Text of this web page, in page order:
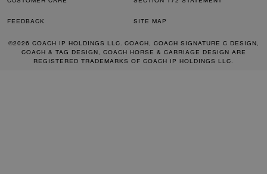
FEEDBACK SITE MAP
©2026 COACH IP HOLDINGS LLC. COACH, COACH SIGNATURE C DESIGN,
COACH & TAG DESIGN, COACH HORSE & CARRIAGE DESIGN ARE
REGISTERED TRADEMARKS OF COACH IP HOLDINGS LLC.